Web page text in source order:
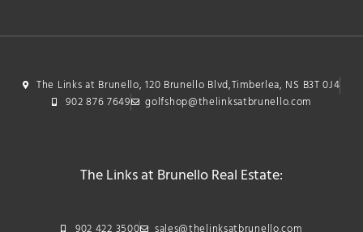
The Links at Brunello, 120 Brunello Blvd,Timberlea, NS B3T 0J4
902 876 7649
golfshop@thelinksatbrunello.com
The Links at Brunello Real Estate: